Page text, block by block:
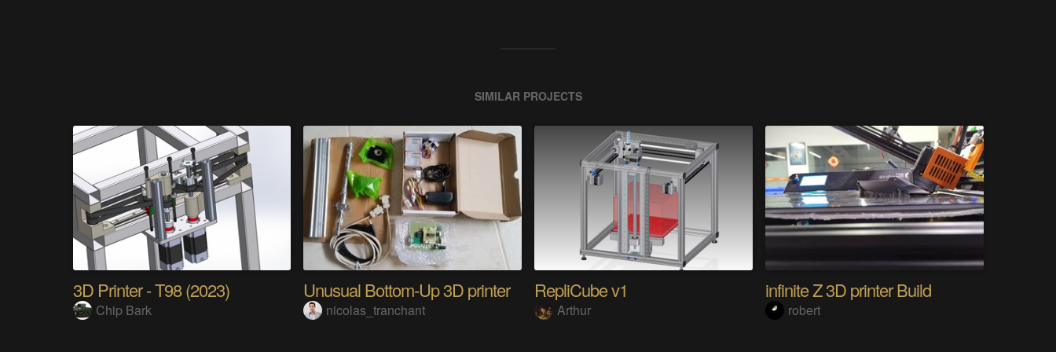
SIMILAR PROJECTS
3D Printer - T98 (2023)
Chip Bark
Unusual Bottom-Up 3D printer
nicolas_tranchant
RepliCube v1
Arthur
infinite Z 3D printer Build
robert